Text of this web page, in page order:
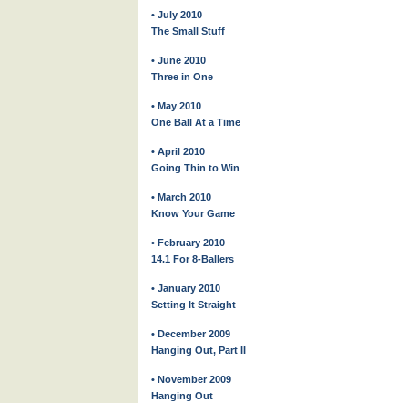
• July 2010
The Small Stuff
• June 2010
Three in One
• May 2010
One Ball At a Time
• April 2010
Going Thin to Win
• March 2010
Know Your Game
• February 2010
14.1 For 8-Ballers
• January 2010
Setting It Straight
• December 2009
Hanging Out, Part II
• November 2009
Hanging Out